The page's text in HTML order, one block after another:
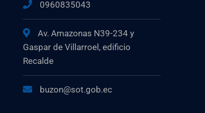
0960835043
Av. Amazonas N39-234 y
Gaspar de Villarroel, edificio
Recalde
buzon@sot.gob.ec